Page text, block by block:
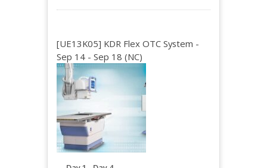
[UE13K05] KDR Flex OTC System -
Sep 14 - Sep 18 (NC)